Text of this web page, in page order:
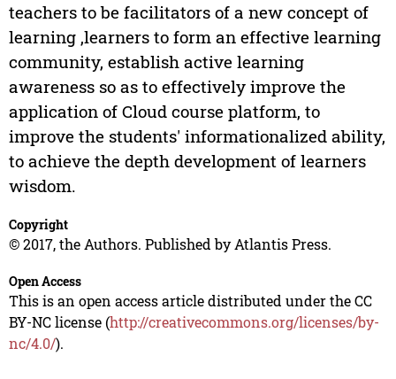
teachers to be facilitators of a new concept of
learning ,learners to form an effective learning
community, establish active learning
awareness so as to effectively improve the
application of Cloud course platform, to
improve the students' informationalized ability,
to achieve the depth development of learners
wisdom.
Copyright
© 2017, the Authors. Published by Atlantis Press.
Open Access
This is an open access article distributed under the CC
BY-NC license (http://creativecommons.org/licenses/by-
nc/4.0/).